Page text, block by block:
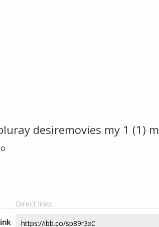
desiremovies my 1 (1)
Direct links